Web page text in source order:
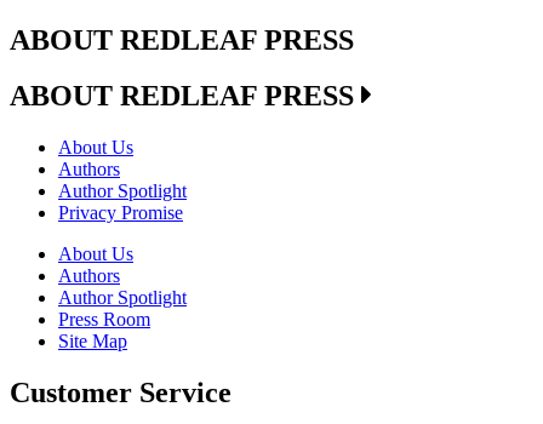
ABOUT REDLEAF PRESS
ABOUT REDLEAF PRESS
About Us
Authors
Author Spotlight
Privacy Promise
About Us
Authors
Author Spotlight
Press Room
Site Map
Customer Service